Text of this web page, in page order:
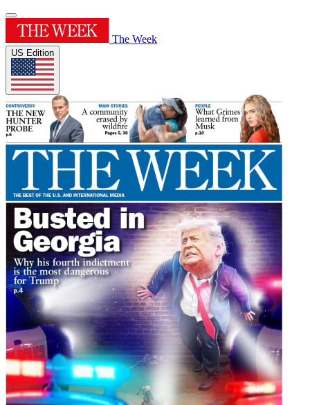
The Week
US Edition